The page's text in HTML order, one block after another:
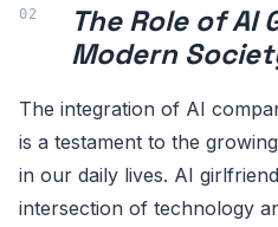
The Role of AI
Modern
The integration of AI
is a testament to the
in our daily lives. AI
intersection of technology